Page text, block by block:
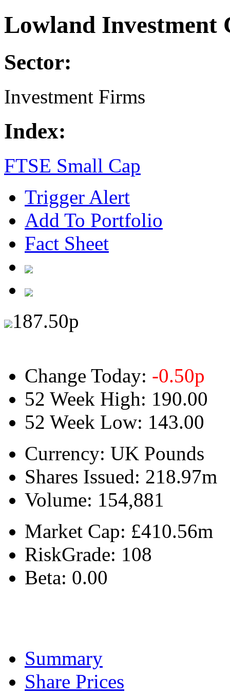
Lowland Investment
Sector:
Investment Firms
Index:
FTSE Small Cap
Trigger Alert
Add To Portfolio
Fact Sheet
187.50p
Change Today: -0.50p
52 Week High: 190.00
52 Week Low: 143.00
Currency: UK Pounds
Shares Issued: 218.97m
Volume: 154,881
Market Cap: £410.56m
RiskGrade: 108
Beta: 0.00
Summary
Share Prices